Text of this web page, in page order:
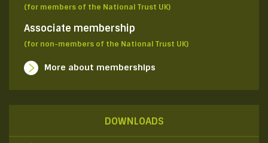
(for members of the National Trust UK)
Associate membership
(for non-members of the National Trust UK)
More about memberships
DOWNLOADS